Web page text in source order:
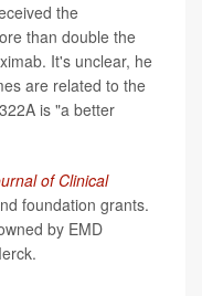
the
than double the
It's unclear, he
are related to the
is "a better
of Clinical
foundation grants.
by EMD